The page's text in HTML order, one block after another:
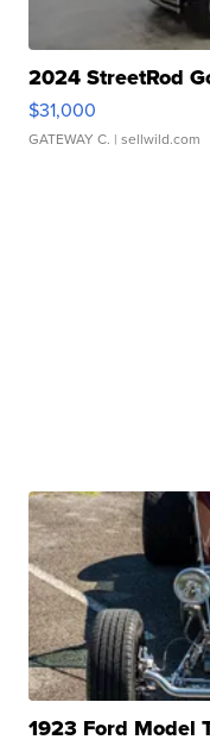
2024 StreetRod
$31,000
GATEWAY C. | sellwild.com
1923 Ford Model